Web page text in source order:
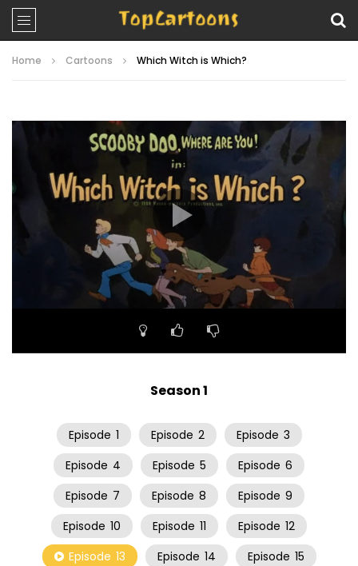
Home Cartoons Which Witch is Which?
Video
Season 1
Episode 1 Episode 2 Episode 3
Episode 4 Episode 5 Episode 6
Episode 7 Episode 8 Episode 9
Episode 10 Episode 11 Episode 12
Episode 13 Episode 14 Episode 15